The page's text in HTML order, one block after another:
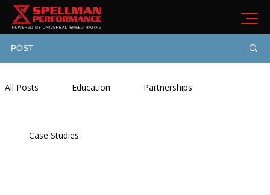
POST
All Posts Education Partnerships
Case Studies